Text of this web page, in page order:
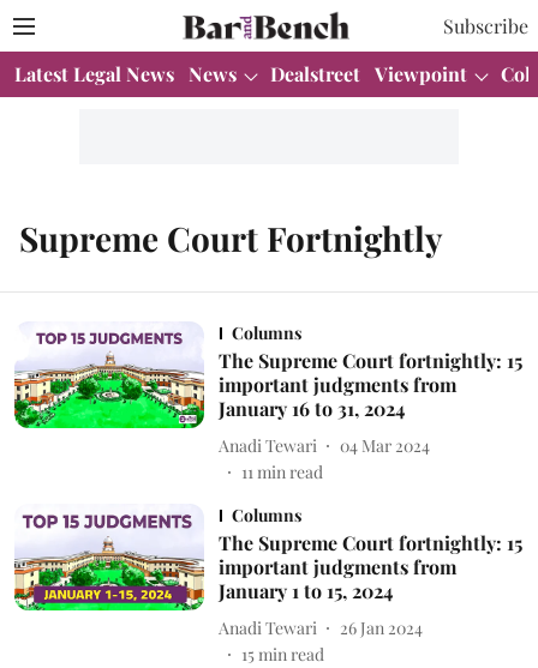
Subscribe
Latest Legal News News Dealstreet Viewpoint
Supreme Court Fortnightly
Columns
The Supreme Court fortnightly: 15
important judgments from
January 16 to 31, 2024
Anadi Tewari
04 Mar 2024
11min read
Columns
The Supreme Court fortnightly: 15
important judgments from
January 1 to 15, 2024
Anadi Tewari
26 Jan 2024
15min read